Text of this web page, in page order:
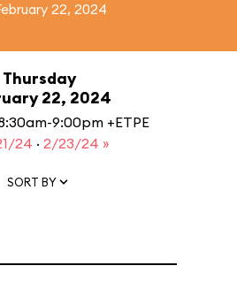
22, 2024
Thursday
22, 2024
9:00pm +ETPE
24 · 2/23/24 »
SORT BY